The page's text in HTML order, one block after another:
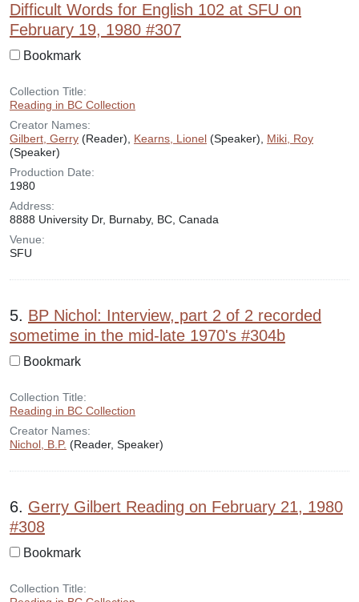
Difficult Words for English 102 at SFU on
February 19, 1980 #307
Bookmark
Collection Title:
Reading in BC Collection
Creator Names:
Gilbert, Gerry (Reader), Kearns, Lionel (Speaker), Miki, Roy
(Speaker)
Production Date:
1980
Address:
8888 University Dr, Burnaby, BC, Canada
Venue:
SFU
5. BP Nichol: Interview, part 2 of 2 recorded
sometime in the mid-late 1970's #304b
Bookmark
Collection Title:
Reading in BC Collection
Creator Names:
Nichol, B.P. (Reader, Speaker)
6. Gerry Gilbert Reading on February 21, 1980
#308
Bookmark
Collection Title: